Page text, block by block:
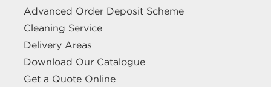
Advanced Order Deposit Scheme
Cleaning Service
Delivery Areas
Download Our Catalogue
Get a Quote Online